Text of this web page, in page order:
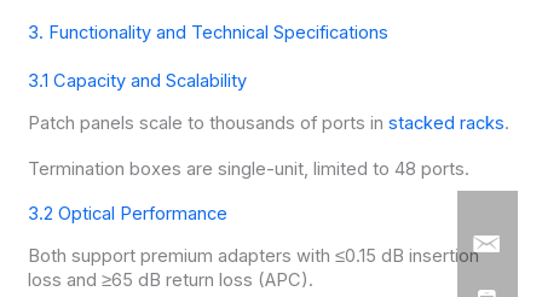
3. Functionality and Technical Specifications
3.1 Capacity and Scalability
Patch panels scale to thousands of ports in stacked racks.
Termination boxes are single-unit, limited to 48 ports.
3.2 Optical Performance
Both support premium adapters with ≤0.15 dB insertion
loss and ≥65 dB return loss (APC).